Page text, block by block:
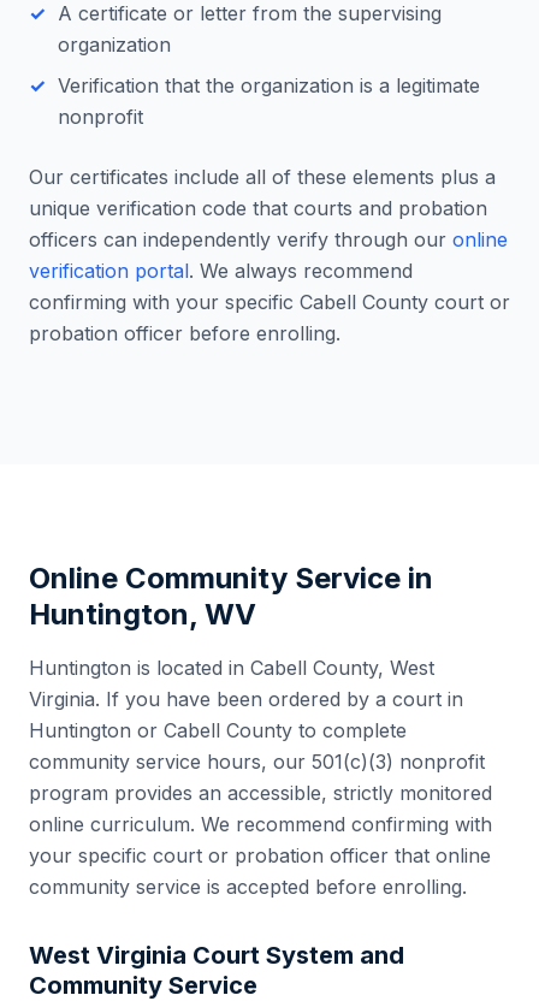
A certificate or letter from the supervising
organization
Verification that the organization is a legitimate
nonprofit
Our certificates include all of these elements plus a
unique verification code that courts and probation
officers can independently verify through our online
verification portal. We always recommend
confirming with your specific Cabell County court or
probation officer before enrolling.
Online Community Service in
Huntington, WV
Huntington is located in Cabell County, West
Virginia. If you have been ordered by a court in
Huntington or Cabell County to complete
community service hours, our 501(c)(3) nonprofit
program provides an accessible, strictly monitored
online curriculum. We recommend confirming with
your specific court or probation officer that online
community service is accepted before enrolling.
West Virginia Court System and
Community Service